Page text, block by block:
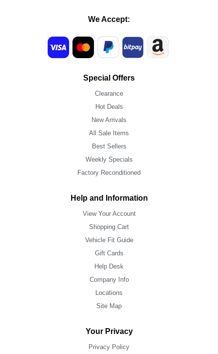
We Accept:
Special Offers
Clearance
Hot Deals
New Arrivals
All Sale Items
Best Sellers
Weekly Specials
Factory Reconditioned
Help and Information
View Your Account
Shopping Cart
Vehicle Fit Guide
Gift Cards
Help Desk
Company Info
Locations
Site Map
Your Privacy
Privacy Policy